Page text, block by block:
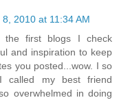
2010 at 11:34 AM
the first blogs I check
and inspiration to keep
you posted...wow. I so
called my best friend
overwhelmed in doing